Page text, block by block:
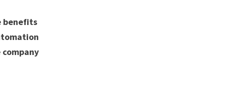
benefits